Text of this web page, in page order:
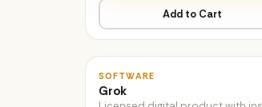
Add to Cart
SOFTWARE
Grok